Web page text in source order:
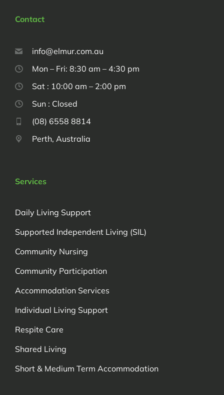
Contact
info@elmur.com.au
Mon – Fri: 8:30 am – 4:30 pm
Sat : 10:00 am – 2:00 pm
Sun : Closed
(08) 6558 8814
Perth, Australia
Services
Daily Living Support
Supported Independent Living (SIL)
Community Nursing
Community Participation
Accommodation Services
Individual Living Support
Respite Care
Shared Living
Short & Medium Term Accommodation